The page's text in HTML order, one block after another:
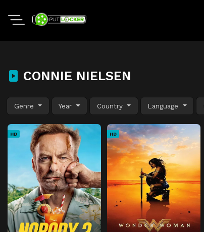
CONNIE NIELSEN
Genre Year Country Language
HD HD